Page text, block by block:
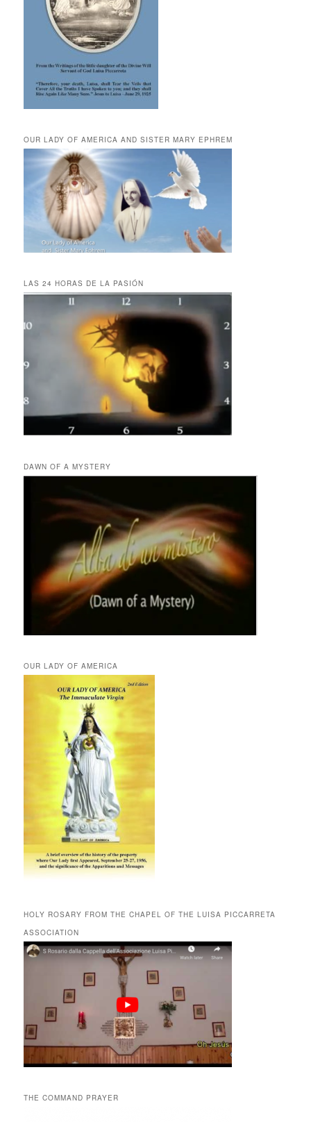
OUR LADY OF AMERICA AND SISTER MARY EPHREM
LAS 24 HORAS DE LA PASIÓN
DAWN OF A MYSTERY
OUR LADY OF AMERICA
HOLY ROSARY FROM THE CHAPEL OF THE LUISA PICCARRETA
ASSOCIATION
THE COMMAND PRAYER